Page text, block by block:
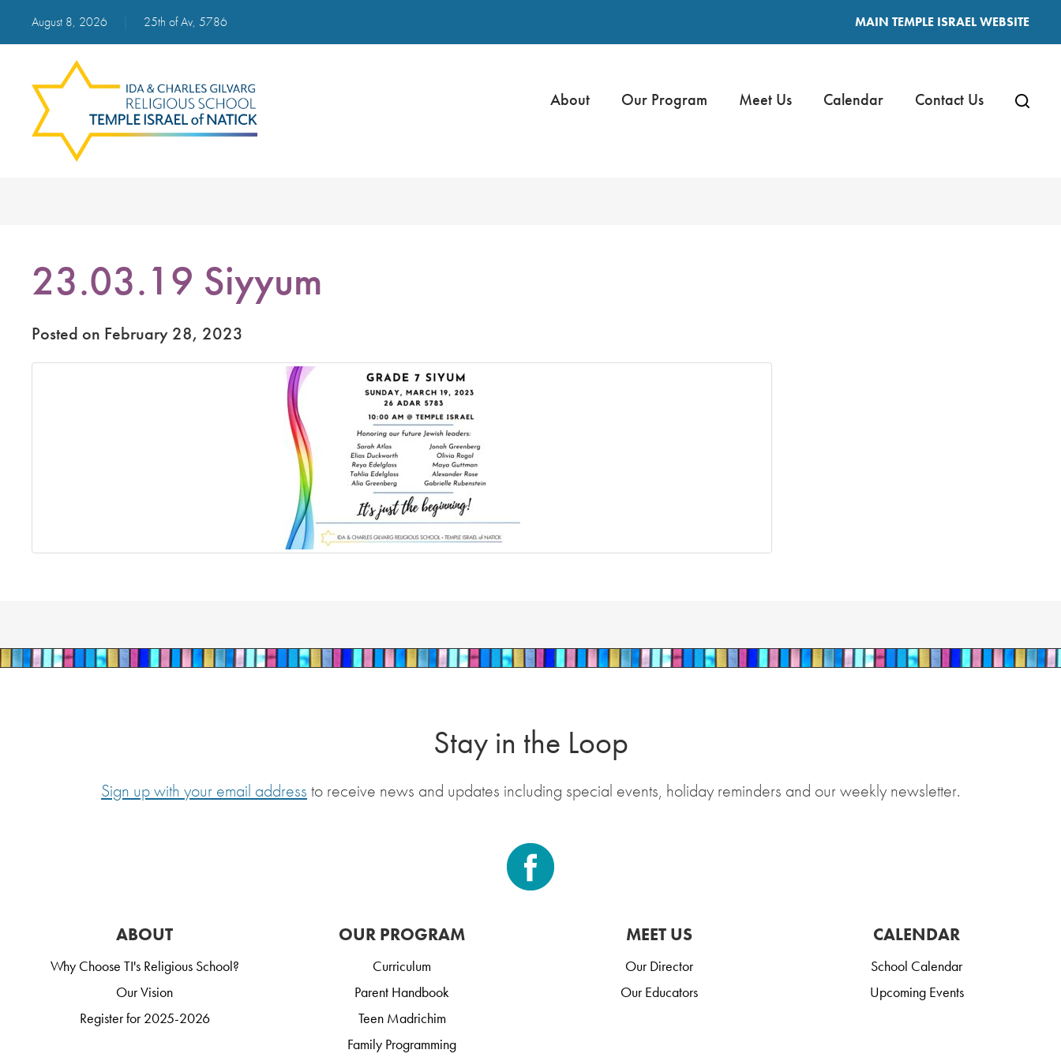
August 8, 2026 25th of Av, 5786 MAIN TEMPLE ISRAEL WEBSITE
About Our Program Meet Us Calendar Contact Us
23.03.19 Siyyum
Posted on February 28, 2023
Stay in the Loop
Sign up with your email address to receive news and updates including special events, holiday reminders and our weekly newsletter.
ABOUT
Why Choose TI's Religious School?
Our Vision
Register for 2025-2026
OUR PROGRAM
Curriculum
Parent Handbook
Teen Madrichim
Family Programming
MEET US
Our Director
Our Educators
CALENDAR
School Calendar
Upcoming Events